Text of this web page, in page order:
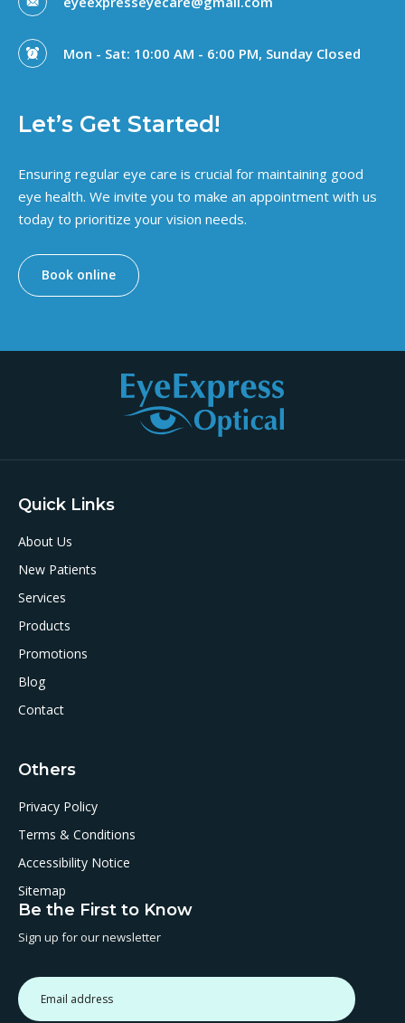
Mon - Sat: 10:00 AM - 6:00 PM, Sunday Closed
Let’s Get Started!
Ensuring regular eye care is crucial for maintaining good
eye health. We invite you to make an appointment with us
today to prioritize your vision needs.
Book online
Quick Links
About Us
New Patients
Services
Products
Promotions
Blog
Contact
Others
Privacy Policy
Terms & Conditions
Accessibility Notice
Sitemap
Be the First to Know
Sign up for our newsletter